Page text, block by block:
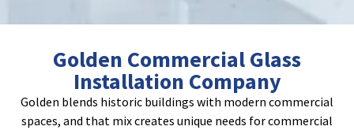
Golden Commercial Glass
Installation Company
Golden blends historic buildings with modern commercial
spaces, and that mix creates unique needs for commercial